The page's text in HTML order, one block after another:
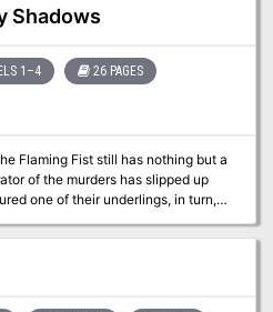
Shadows
1–4 26 PAGES
Flaming Fist still has nothing but a
of the murders has slipped up
one of their underlings, in turn,
cult hideout in the sewers beneath
that you investigate. Are you